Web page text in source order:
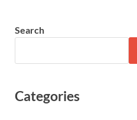
Search
Categories